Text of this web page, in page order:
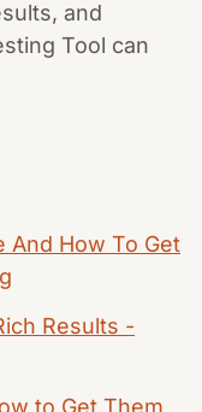
and
Tool can
And How To Get
Results -
to Get Them